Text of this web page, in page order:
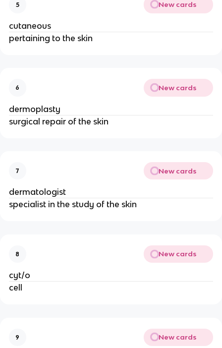
5 New cards
cutaneous
pertaining to the skin
6 New cards
dermoplasty
surgical repair of the skin
7 New cards
dermatologist
specialist in the study of the skin
8 New cards
cyt/o
cell
9 New cards